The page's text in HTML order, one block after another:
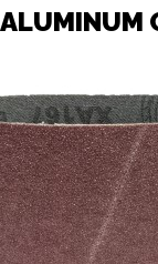
ALUMINUM